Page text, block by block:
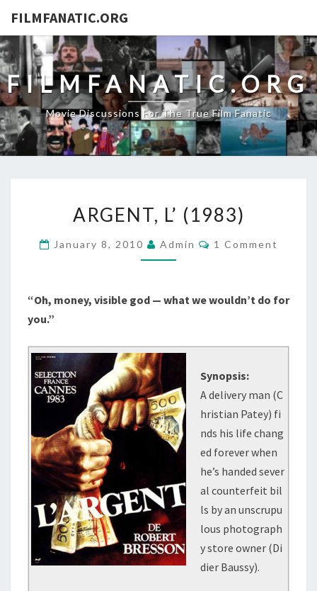
FILMFANATIC.ORG
FILMFANATIC.ORG
Movie Discussions For The True Film Fanatic
L’
ARGENT, L’ (1983)
January 8, 2010 Admin Comments
1 Comment
“Oh, money, visible god — what we wouldn’t do for
you.”
Synopsis:
A delivery man (C
hristian Patey) fi
nds his life chang
ed forever when
he’s handed sever
al counterfeit bil
ls by an unscrupu
lous photograph
y store owner (Di
dier Baussy).